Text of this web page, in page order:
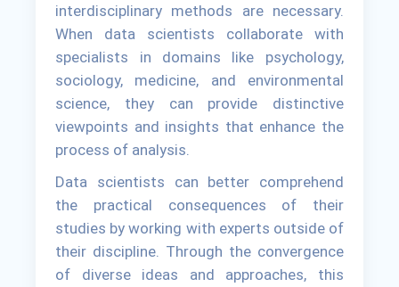
interdisciplinary methods are necessary.
When data scientists collaborate with
specialists in domains like psychology,
sociology, medicine, and environmental
science, they can provide distinctive
viewpoints and insights that enhance the
process of analysis.
Data scientists can better comprehend
the practical consequences of their
studies by working with experts outside of
their discipline. Through the convergence
of diverse ideas and approaches, this